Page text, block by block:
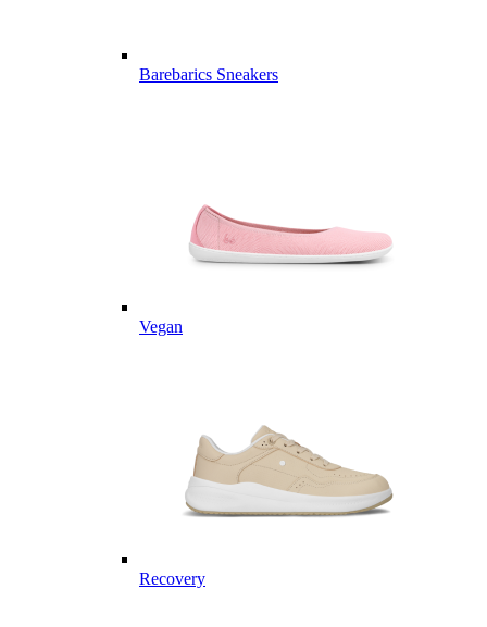
Barebarics Sneakers
Vegan
Recovery